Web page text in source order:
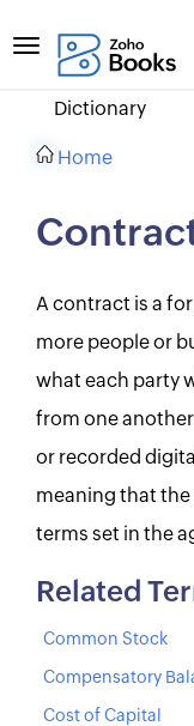
Dictionary
Home
A contract is a
more people or
what each party
from one
or recorded
meaning that
terms set in the
Related
Common Stock
Compensatory
Cost of Capital